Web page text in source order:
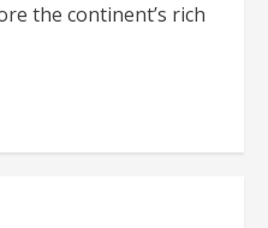
the continent’s rich